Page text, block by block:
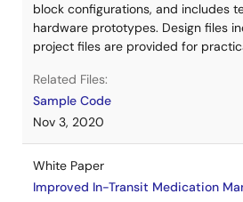
block configurations, and includes
hardware prototypes. Design files
project files are provided for
Related Files:
Sample Code
Nov 3, 2020
White Paper
Improved In-Transit Medication